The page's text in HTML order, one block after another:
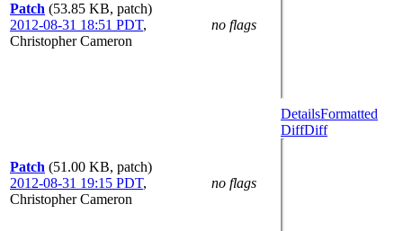
Patch (53.85 KB, patch)
2012-08-31 18:51 PDT,
Christopher Cameron
no flags
Patch (51.00 KB, patch)
2012-08-31 19:15 PDT,
Christopher Cameron
no flags
DetailsFormatted
DiffDiff